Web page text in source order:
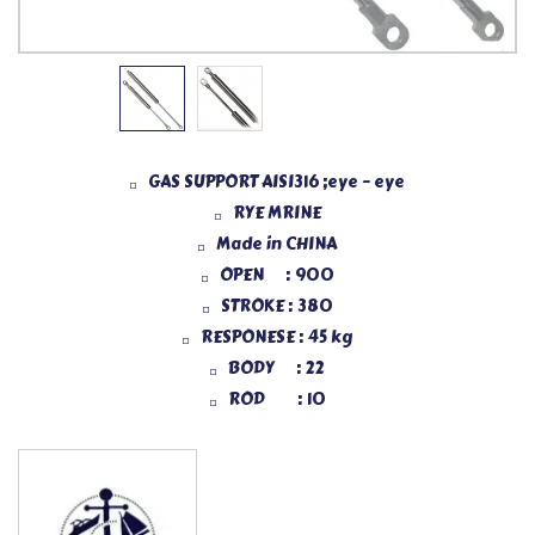
GAS SUPPORT AISI316 ;eye – eye
RYE MRINE
Made in CHINA
OPEN : 900
STROKE : 380
RESPONESE : 45 kg
BODY : 22
ROD : 10